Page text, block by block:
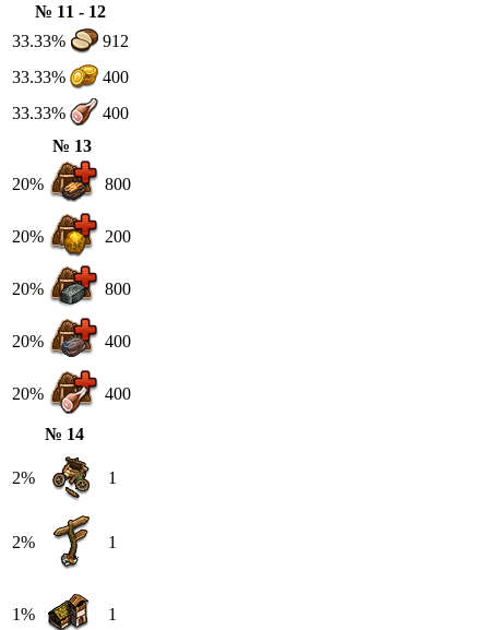
№ 11 - 12
33.33%
912
33.33%
400
33.33%
400
№ 13
20% 800
20% 200
20% 800
20% 400
20% 400
№ 14
2% 1
2% 1
1% 1